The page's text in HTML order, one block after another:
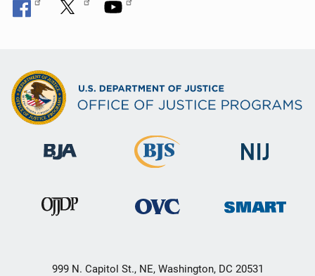
999 N. Capitol St., NE, Washington, DC 20531